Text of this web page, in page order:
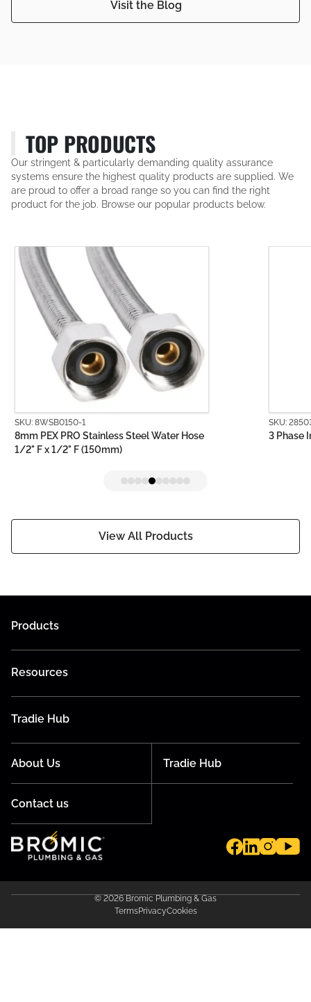
Visit the Blog
TOP PRODUCTS
Our stringent & particularly demanding quality assurance
systems ensure the highest quality products are supplied. We
are proud to offer a broad range so you can find the right
product for the job. Browse our popular products below.
View All Products
SKU: 8WSB0150-1
8mm PEX PRO Stainless Steel Water Hose
1/2" F x 1/2" F (150mm)
SKU:
3 Phase
Products
Resources
Tradie Hub
About Us Tradie Hub
Contact us
© 2026 Bromic Plumbing & Gas
TermsPrivacyCookies